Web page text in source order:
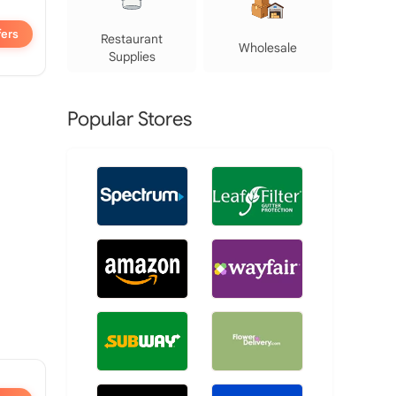
Restaurant
Supplies
Wholesale
Popular Stores